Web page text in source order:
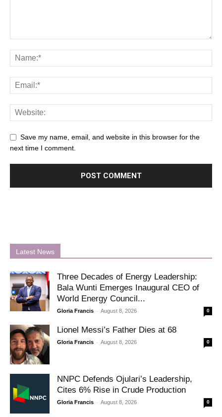
Save my name, email, and website in this browser for the
next time I comment.
Latest News
Three Decades of Energy Leadership:
Bala Wunti Emerges Inaugural CEO of
World Energy Council...
Gloria Francis - August 8, 2026 0
Lionel Messi’s Father Dies at 68
Gloria Francis - August 8, 2026 0
NNPC Defends Ojulari’s Leadership,
Cites 6% Rise in Crude Production
Gloria Francis - August 8, 2026 0